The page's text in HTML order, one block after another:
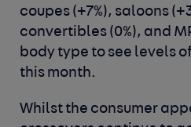
coupes (+7%), saloons
convertibles (0%), and
body type to see levels
this month.
Whilst the consumer